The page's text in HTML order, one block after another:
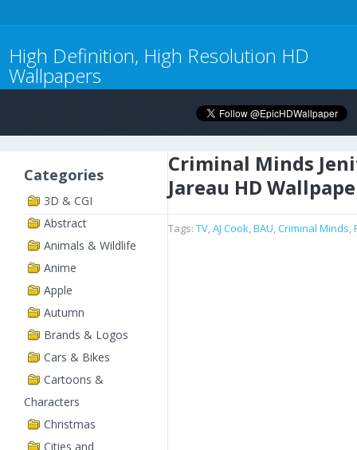
High Definition, High Resolution HD
Wallpapers
Categories
3D & CGI
Abstract
Animals & Wildlife
Anime
Apple
Autumn
Brands & Logos
Cars & Bikes
Cartoons &
Characters
Christmas
Cities and
Criminal Minds
Jareau HD
Tags: TV,AJ Cook,BAU,Criminal Minds,